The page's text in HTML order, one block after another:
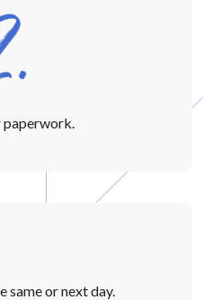
paperwork.
sameor next day.